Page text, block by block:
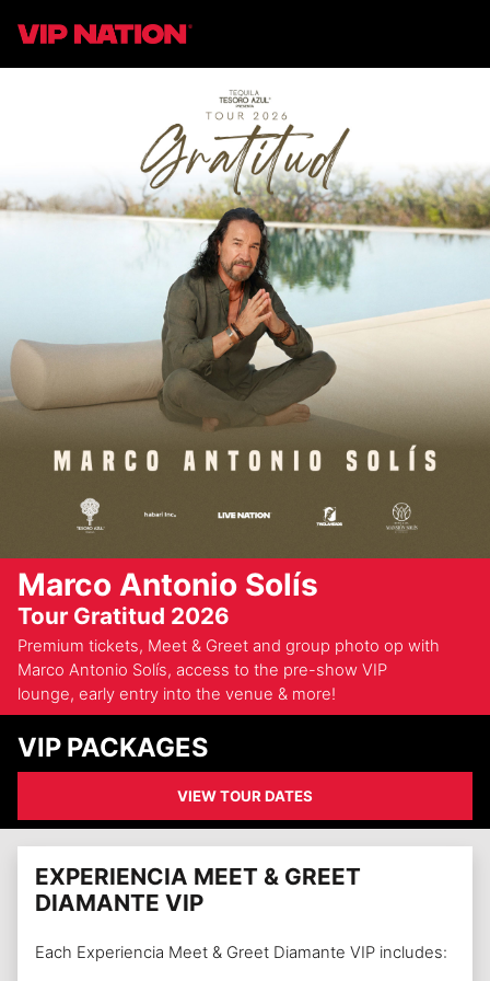
Marco Antonio Solís
Tour Gratitud 2026
Premium tickets, Meet & Greet and group photo op with
Marco Antonio Solís, access to the pre-show VIP
lounge, early entry into the venue & more!
VIP PACKAGES
VIEW TOUR DATES
EXPERIENCIA MEET & GREET
DIAMANTE VIP
Each Experiencia Meet & Greet Diamante VIP includes: